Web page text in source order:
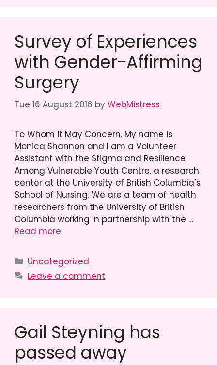
Survey of Experiences
with Gender-Affirming
Surgery
Tue 16 August 2016 by WebMistress
To Whom it May Concern. My name is
Monica Shannon and I am a Volunteer
Assistant with the Stigma and Resilience
Among Vulnerable Youth Centre, a research
center at the University of British Columbia’s
School of Nursing. We are a team of health
researchers from the University of British
Columbia working in partnership with the …
Read more
Categories
Uncategorized
Leave a comment
Gail Steyning has
passed away